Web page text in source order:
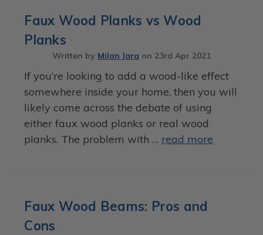
Faux Wood Planks vs Wood
Planks
Written by Milan Jara on 23rd Apr 2021
If you’re looking to add a wood-like effect
somewhere inside your home, then you will
likely come across the debate of using
either faux wood planks or real wood
planks. The problem with … read more
Faux Wood Beams: Pros and
Cons